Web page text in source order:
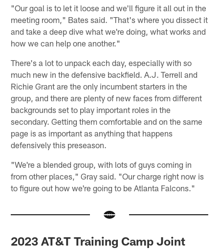
"Our goal is to let it loose and we'll figure it all out in the
meeting room," Bates said. "That's where you dissect it
and take a deep dive what we're doing, what works and
how we can help one another."
There's a lot to unpack each day, especially with so
much new in the defensive backfield. A.J. Terrell and
Richie Grant are the only incumbent starters in the
group, and there are plenty of new faces from different
backgrounds set to play important roles in the
secondary. Getting them comfortable and on the same
page is as important as anything that happens
defensively this preseason.
"We're a blended group, with lots of guys coming in
from other places," Gray said. "Our charge right now is
to figure out how we're going to be Atlanta Falcons."
2023 AT&T Training Camp Joint